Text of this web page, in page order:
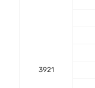
3921